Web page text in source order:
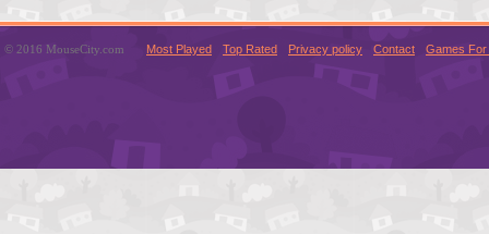
© 2016 MouseCity.com Most Played Top Rated Privacy policy Contact Games For